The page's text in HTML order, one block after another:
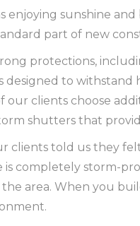
enjoying sunshine
part of new
protections,
designed to
clients choose
shutters that
clients told us they
is completely storm-
area. When you